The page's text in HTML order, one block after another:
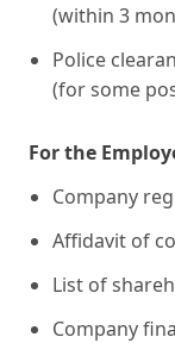
(within 3
Police
(for some
For the
Company
Affidavit of
List of
Company